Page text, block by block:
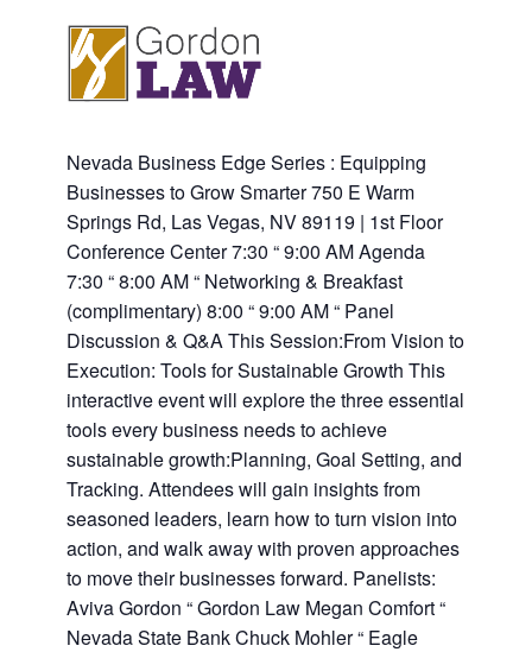
Nevada Business Edge Series : Equipping
Businesses to Grow Smarter 750 E Warm
Springs Rd, Las Vegas, NV 89119 | 1st Floor
Conference Center 7:30 “ 9:00 AM Agenda
7:30 “ 8:00 AM “ Networking & Breakfast
(complimentary) 8:00 “ 9:00 AM “ Panel
Discussion & Q&A This Session:From Vision to
Execution: Tools for Sustainable Growth This
interactive event will explore the three essential
tools every business needs to achieve
sustainable growth:Planning, Goal Setting, and
Tracking. Attendees will gain insights from
seasoned leaders, learn how to turn vision into
action, and walk away with proven approaches
to move their businesses forward. Panelists:
Aviva Gordon “ Gordon Law Megan Comfort “
Nevada State Bank Chuck Mohler “ Eagle